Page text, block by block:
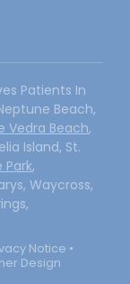
Patients In
Beach,
Vedra Beach,
Island, St.
Park,
Waycross,
Notice •
Design